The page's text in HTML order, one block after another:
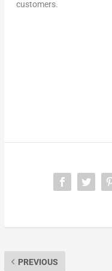
customers.
PREVIOUS